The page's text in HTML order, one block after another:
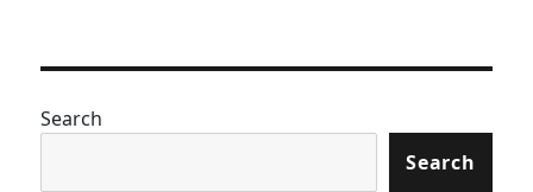
Search
Search